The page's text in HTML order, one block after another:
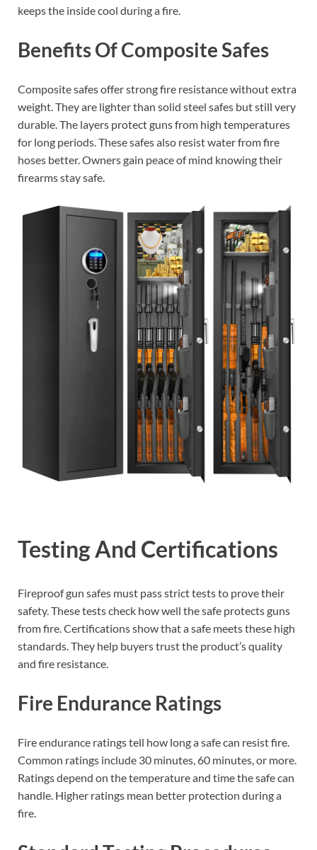
keeps the inside cool during a fire.
Benefits Of Composite Safes
Composite safes offer strong fire resistance without extra
weight. They are lighter than solid steel safes but still very
durable. The layers protect guns from high temperatures
for long periods. These safes also resist water from fire
hoses better. Owners gain peace of mind knowing their
firearms stay safe.
Testing And Certifications
Fireproof gun safes must pass strict tests to prove their
safety. These tests check how well the safe protects guns
from fire. Certifications show that a safe meets these high
standards. They help buyers trust the product’s quality
and fire resistance.
Fire Endurance Ratings
Fire endurance ratings tell how long a safe can resist fire.
Common ratings include 30 minutes, 60 minutes, or more.
Ratings depend on the temperature and time the safe can
handle. Higher ratings mean better protection during a
fire.